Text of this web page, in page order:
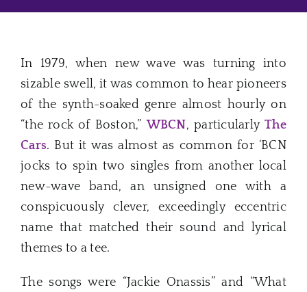
In 1979, when new wave was turning into
sizable swell, it was common to hear pioneers
of the synth-soaked genre almost hourly on
“the rock of Boston,” WBCN, particularlyThe
Cars. But it was almost as common for ‘BCN
jocks to spin two singles from another local
new-wave band, an unsigned one with a
conspicuously clever, exceedingly eccentric
name that matched their sound and lyrical
themes to a tee.
The songs were “Jackie Onassis” and “What